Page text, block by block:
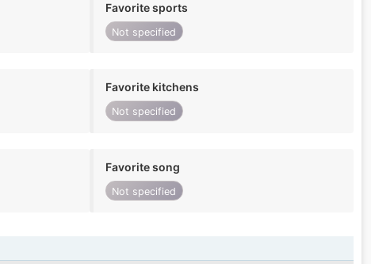
Favorite sports
Not specified
Favorite kitchens
Not specified
Favorite song
Not specified